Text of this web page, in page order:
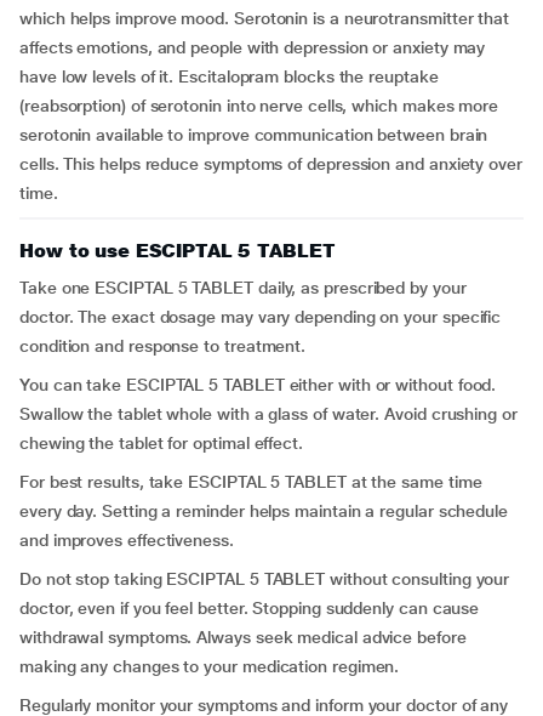
which helps improve mood. Serotonin is a neurotransmitter that
affects emotions, and people with depression or anxiety may
have low levels of it. Escitalopram blocks the reuptake
(reabsorption) of serotonin into nerve cells, which makes more
serotonin available to improve communication between brain
cells. This helps reduce symptoms of depression and anxiety over
time.
How to use ESCIPTAL 5 TABLET
Take one ESCIPTAL 5 TABLET daily, as prescribed by your
doctor. The exact dosage may vary depending on your specific
condition and response to treatment.
You can take ESCIPTAL 5 TABLET either with or without food.
Swallow the tablet whole with a glass of water. Avoid crushing or
chewing the tablet for optimal effect.
For best results, take ESCIPTAL 5 TABLET at the same time
every day. Setting a reminder helps maintain a regular schedule
and improves effectiveness.
Do not stop taking ESCIPTAL 5 TABLET without consulting your
doctor, even if you feel better. Stopping suddenly can cause
withdrawal symptoms. Always seek medical advice before
making any changes to your medication regimen.
Regularly monitor your symptoms and inform your doctor of any